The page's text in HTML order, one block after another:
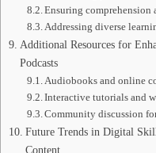
Ensuring comprehension
Addressing diverse
Additional Resources for
Podcasts
Audiobooks and online
Interactive tutorials and
Community discussion
Future Trends in Digital
Content